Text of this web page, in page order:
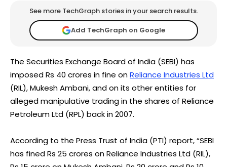
See more TechGraph stories in your search results.
Add TechGraph on Google
The Securities Exchange Board of India (SEBI) has
imposed Rs 40 crores in fine onReliance Industries Ltd
(RIL), Mukesh Ambani, and on its other entities for
alleged manipulative trading in the shares of Reliance
Petroleum Ltd (RPL) back in 2007.
According to the Press Trust of India (PTI) report, “SEBI
has fined Rs 25 crores on Reliance Industries Ltd (RIL),